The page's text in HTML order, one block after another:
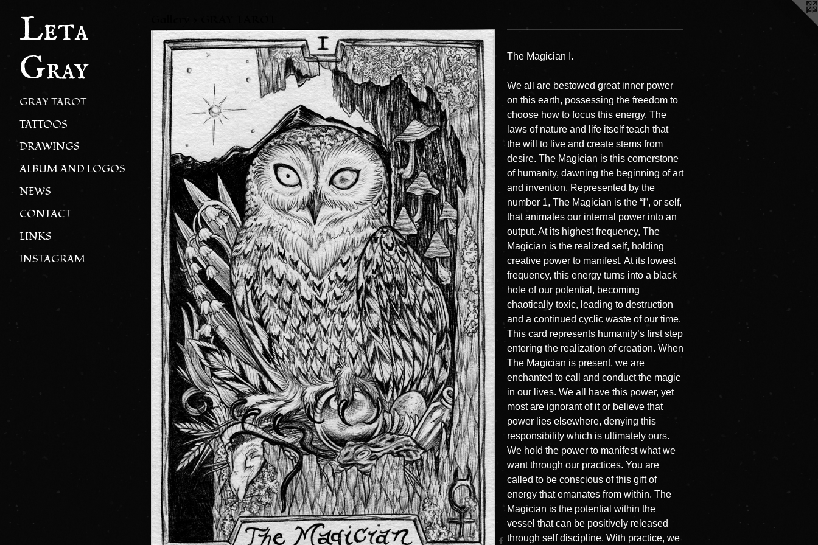
Leta
Gray
GRAY TAROT
TATTOOS
DRAWINGS
ALBUM AND LOGOS
NEWS
CONTACT
LINKS
INSTAGRAM
The Magician I.
We all are bestowed great inner power
on this earth, possessing the freedom to
choose how to focus this energy. The
laws of nature and life itself teach that
the will to live and create stems from
desire. The Magician is this cornerstone
of humanity, dawning the beginning of art
and invention. Represented by the
number 1, The Magician is the “I”, or self,
that animates our internal power into an
output. At its highest frequency, The
Magician is the realized self, holding
creative power to manifest. At its lowest
frequency, this energy turns into a black
hole of our potential, becoming
chaotically toxic, leading to destruction
and a continued cyclic waste of our time.
This card represents humanity’s first step
entering the realization of creation. When
The Magician is present, we are
enchanted to call and conduct the magic
in our lives. We all have this power, yet
most are ignorant of it or believe that
power lies elsewhere, denying this
responsibility which is ultimately ours.
We hold the power to manifest what we
want through our practices. You are
called to be conscious of this gift of
energy that emanates from within. The
Magician is the potential within the
vessel that can be positively released
through self discipline. With practice, we